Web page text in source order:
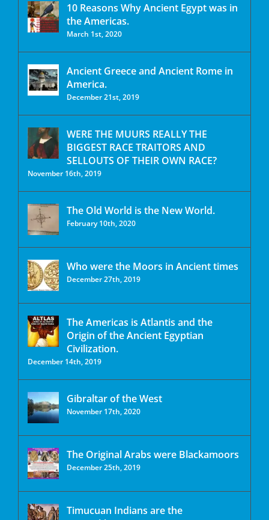
10 Reasons Why Ancient Egypt was in
the Americas.
March 1st, 2020
Ancient Greece and Ancient Rome in
America.
December 21st, 2019
WERE THE MUURS REALLY THE
BIGGEST RACE TRAITORS AND
SELLOUTS OF THEIR OWN RACE?
November 16th, 2019
The Old World is the New World.
February 10th, 2020
Who were the Moors in Ancient times
December 27th, 2019
The Americas is Atlantis and the
Origin of the Ancient Egyptian
Civilization.
December 14th, 2019
Gibraltar of the West
November 17th, 2020
The Original Arabs were Blackamoors
December 25th, 2019
Timucuan Indians are the